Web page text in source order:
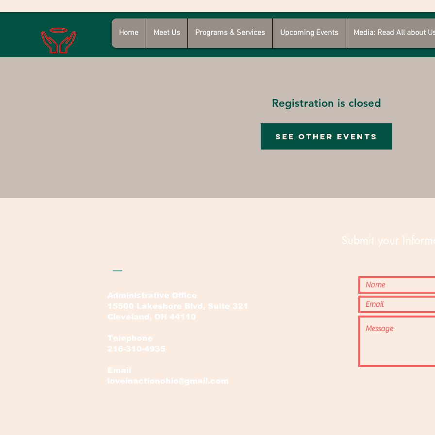
Home Meet Us Programs & Services Upcoming Events Media: Read All about
Registration is closed
See other events
Administrative Office
15500 Lakeshore Blvd, Suite 321
Cleveland, OH 44110
Telephone
216-310-4935
Email
loveinactionohio@gmail.com
Submit your